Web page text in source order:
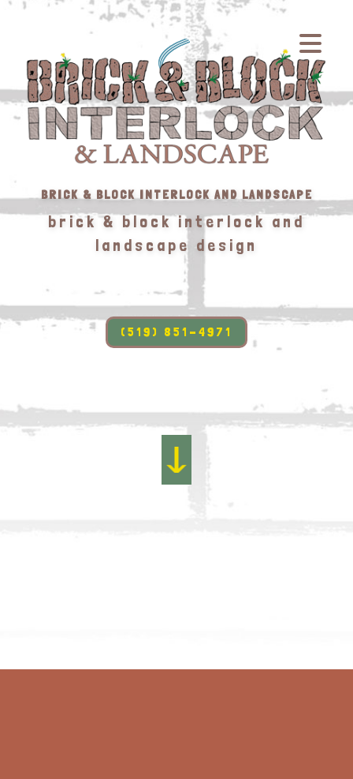
BRICK & BLOCK INTERLOCK AND LANDSCAPE
brick & block interlock and
landscape design
(519) 851-4971